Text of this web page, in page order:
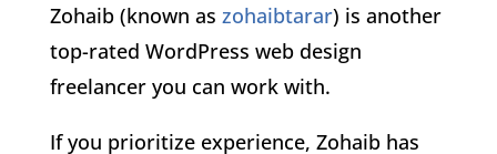
Zohaib (known as zohaibtarar) is another
top-rated WordPress web design
freelancer you can work with.
If you prioritize experience, Zohaib has